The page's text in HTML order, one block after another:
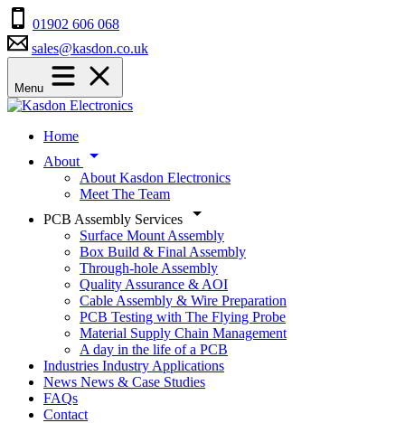
01902 606 068
sales@kasdon.co.uk
Menu
Home
About
About Kasdon Electronics
Meet The Team
PCB Assembly Services
Surface Mount Assembly
Box Build & Final Assembly
Through-hole Assembly
Quality Assurance & AOI
Cable Assembly & Wire Preparation
PCB Testing with The Flying Probe
Material Supply Chain Management
A day in the life of a PCB
Industries Industry Applications
News News & Case Studies
FAQs
Contact